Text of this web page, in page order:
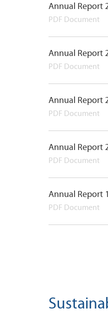
Annual Report
PDF Document
Annual Report
PDF Document
Annual Report
PDF Document
Annual Report
PDF Document
Annual Report
PDF Document